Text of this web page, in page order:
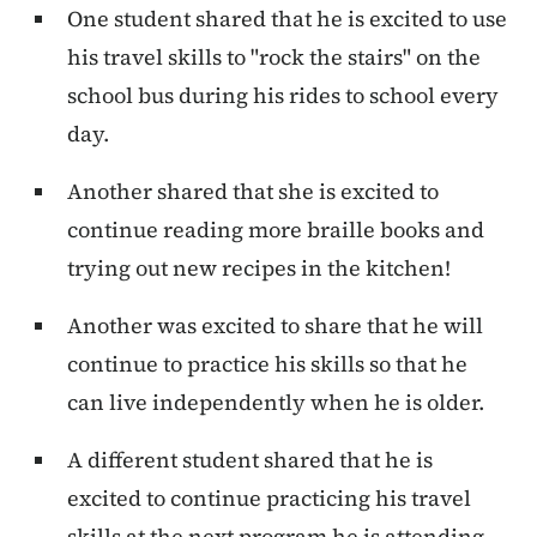
One student shared that he is excited to use
his travel skills to "rock the stairs" on the
school bus during his rides to school every
day.
Another shared that she is excited to
continue reading more braille books and
trying out new recipes in the kitchen!
Another was excited to share that he will
continue to practice his skills so that he
can live independently when he is older.
A different student shared that he is
excited to continue practicing his travel